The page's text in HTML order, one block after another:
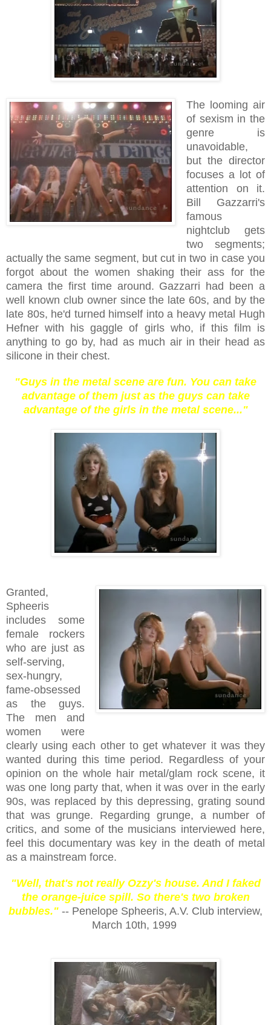
The looming air
of sexism in the
genre is
unavoidable,
but the director
focuses a lot of
attention on it.
Bill Gazzarri's
famous
nightclub gets
two segments;
actually the same segment, but cut in two in case you
forgot about the women shaking their ass for the
camera the first time around. Gazzarri had been a
well known club owner since the late 60s, and by the
late 80s, he'd turned himself into a heavy metal Hugh
Hefner with his gaggle of girls who, if this film is
anything to go by, had as much air in their head as
silicone in their chest.
"Guys in the metal scene are fun. You can take
advantage of them just as the guys can take
advantage of the girls in the metal scene..."
Granted,
Spheeris
includes some
female rockers
who are just as
self-serving,
sex-hungry,
fame-obsessed
as the guys.
The men and
women were
clearly using each other to get whatever it was they
wanted during this time period. Regardless of your
opinion on the whole hair metal/glam rock scene, it
was one long party that, when it was over in the early
90s, was replaced by this depressing, grating sound
that was grunge. Regarding grunge, a number of
critics, and some of the musicians interviewed here,
feel this documentary was key in the death of metal
as a mainstream force.
"Well, that's not really Ozzy's house. And I faked
the orange-juice spill. So there's two broken
bubbles." -- Penelope Spheeris, A.V. Club interview,
March 10th, 1999